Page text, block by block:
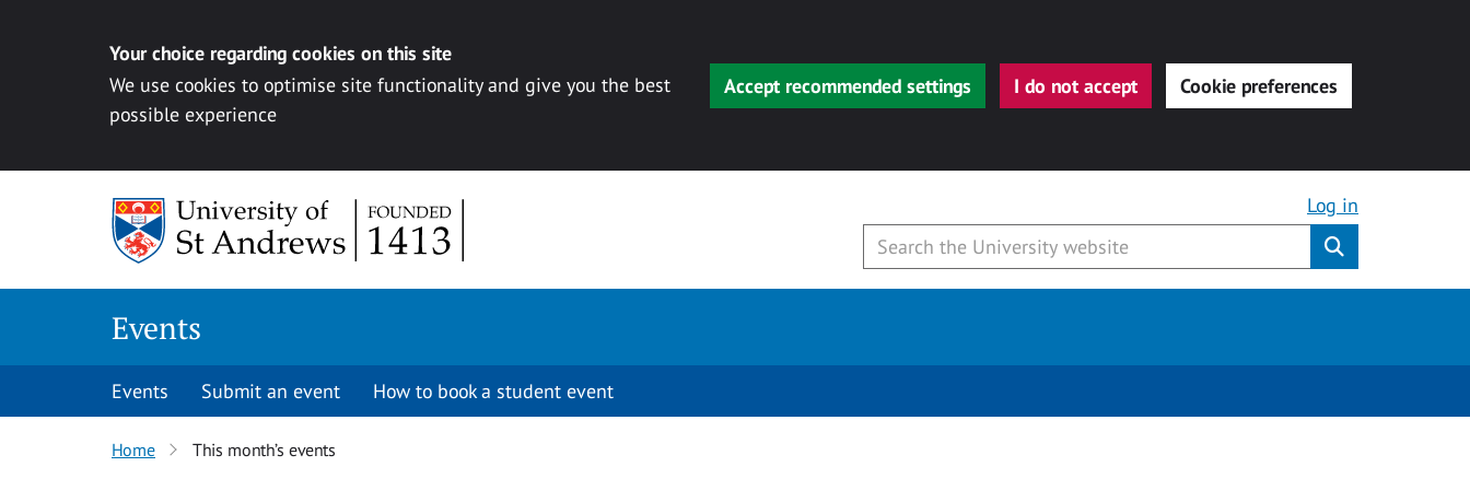
Your choice regarding cookies on this site
We use cookies to optimise site functionality and give you the best
possible experience
Accept recommended settings I do not accept Cookie preferences
Log in
Events
Events Submit an event How to book a student event
Home This month’s events